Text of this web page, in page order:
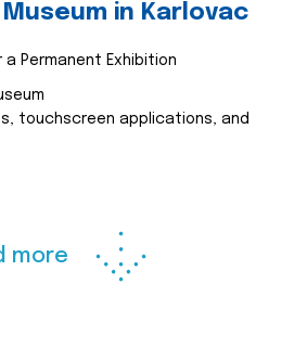
in Karlovac
a Permanent Exhibition
touchscreen applications, and
more